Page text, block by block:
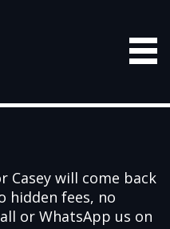
Casey will come back
hidden fees, no
or WhatsApp us on